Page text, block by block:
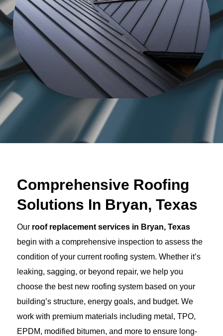
Comprehensive Roofing
Solutions In Bryan, Texas
Our roof replacement services in Bryan, Texas
begin with a comprehensive inspection to assess the
condition of your current roofing system. Whether it’s
leaking, sagging, or beyond repair, we help you
choose the best new roofing system based on your
building’s structure, energy goals, and budget. We
work with premium materials including metal, TPO,
EPDM, modified bitumen, and more to ensure long-